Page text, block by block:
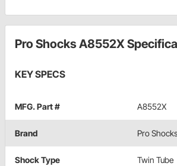
Pro Shocks A8552X
KEY SPECS
MFG. Part # A8552X
Brand Pro
Shock Type Twin Tube